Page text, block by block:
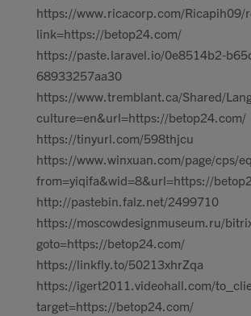
https://www.ricacorp.com/Ricapih09/
link=https://betop24.com/
https://paste.laravel.io/0e8514b2-
68933257aa30
https://www.tremblant.ca/Shared/
culture=en&url=https://betop24.com/
https://tinyurl.com/598thjcu
https://www.winxuan.com/page/cps/
from=yiqifa&wid=8&url=https://
http://pastebin.falz.net/2499710
https://moscowdesignmuseum.ru/
goto=https://betop24.com/
https://linkfly.to/50213xhrZqa
https://igert2011.videohall.com/
target=https://betop24.com/